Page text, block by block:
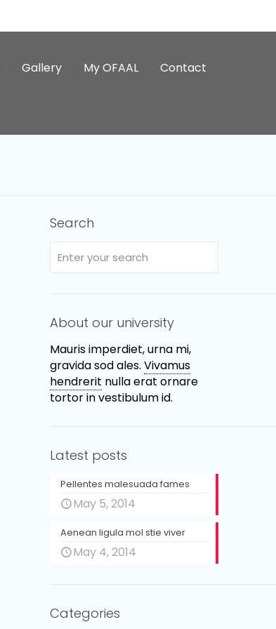
Gallery My OFAAL Contact
Search
About our university
Mauris imperdiet, urna mi,
gravida sod ales.Vivamus
hendrerit nulla erat ornare
tortor in vestibulum id.
Latest posts
Pellentes malesuada fames
May 5, 2014
Aenean ligula mol stie viver
May 4, 2014
Categories